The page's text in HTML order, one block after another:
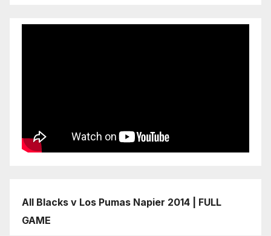
All Blacks v Los Pumas Napier 2014 | FULL
GAME